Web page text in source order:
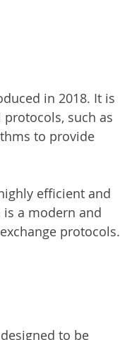
in 2018. It is
such as
to provide
efficient and
a modern and
protocols.
to be